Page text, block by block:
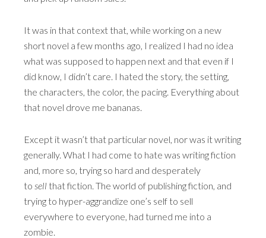
It was in that context that, while working on a new
short novel a few months ago, I realized I had no idea
what was supposed to happen next and that even if I
did know, I didn’t care. I hated the story, the setting,
the characters, the color, the pacing. Everything about
that novel drove me bananas.
Except it wasn’t that particular novel, nor was it writing
generally. What I had come to hate was writing fiction
and, more so, trying so hard and desperately
to sell that fiction. The world of publishing fiction, and
trying to hyper-aggrandize one’s self to sell
everywhere to everyone, had turned me into a
zombie.